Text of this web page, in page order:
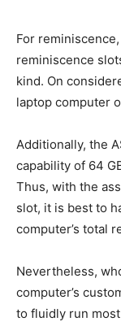
For
reminiscence
kind. On
laptop computer
Additionally, the
capability of 64
Thus, with the
slot, it is best to
computer’s total
Nevertheless,
computer’s
to fluidly run